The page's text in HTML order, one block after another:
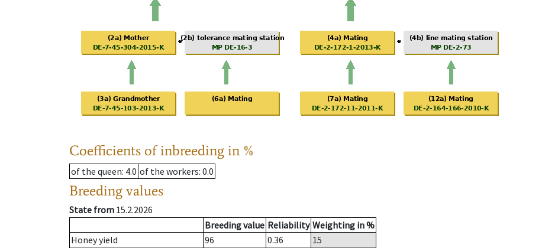
Coefficients of inbreeding in %
of the queen: 4.0 of the workers: 0.0
Breeding values
State from 15.2.2026
Breeding value Reliability Weighting in %
Honey yield
96 0.36
15